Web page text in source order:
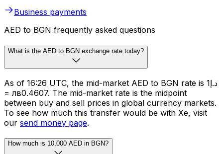
Business payments
AED to BGN frequently asked questions
What is the AED to BGN exchange rate today?
As of 16:26 UTC, the mid-market AED to BGN rate is د.إ1
= лв0.4607. The mid-market rate is the midpoint
between buy and sell prices in global currency markets.
To see how much this transfer would be with Xe, visit
our send money page.
How much is 10,000 AED in BGN?